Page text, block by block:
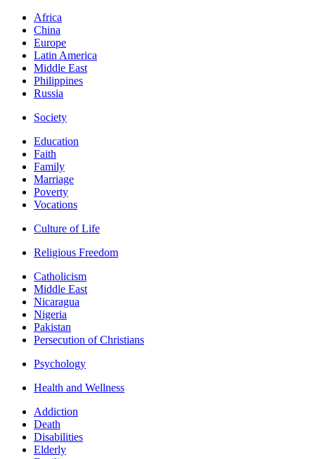
Africa
China
Europe
Latin America
Middle East
Philippines
Russia
Society
Education
Faith
Family
Marriage
Poverty
Vocations
Culture of Life
Religious Freedom
Catholicism
Middle East
Nicaragua
Nigeria
Pakistan
Persecution of Christians
Psychology
Health and Wellness
Addiction
Death
Disabilities
Elderly